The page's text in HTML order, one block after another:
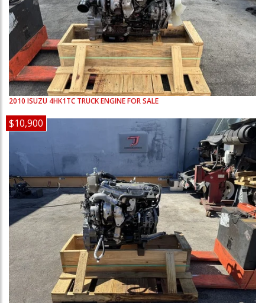
2010 ISUZU 4HK1TC TRUCK ENGINE FOR SALE
$10,900